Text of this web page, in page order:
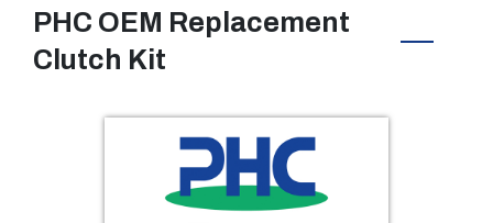
PHC OEM Replacement
Clutch Kit